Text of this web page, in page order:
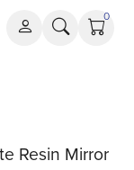
0
Resin Mirror